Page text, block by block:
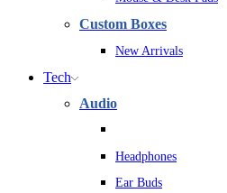
Custom Boxes
New Arrivals
Tech
Audio
Headphones
Ear Buds